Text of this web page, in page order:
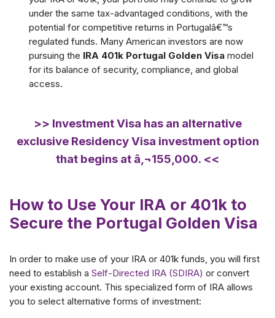
under the same tax-advantaged conditions, with the
potential for competitive returns in Portugalâ€™s
regulated funds. Many American investors are now
pursuing the IRA 401k Portugal Golden Visa model
for its balance of security, compliance, and global
access.
>> Investment Visa has an alternative
exclusive Residency Visa investment option
that begins at â‚¬155,000. <<
How to Use Your IRA or 401k to
Secure the Portugal Golden Visa
In order to make use of your IRA or 401k funds, you will first
need to establish a Self-Directed IRA (SDIRA) or convert
your existing account. This specialized form of IRA allows
you to select alternative forms of investment: